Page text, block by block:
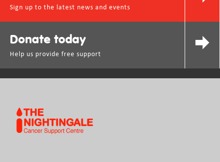
Sign up to the latest news and events
Donate today
Help us provide free support